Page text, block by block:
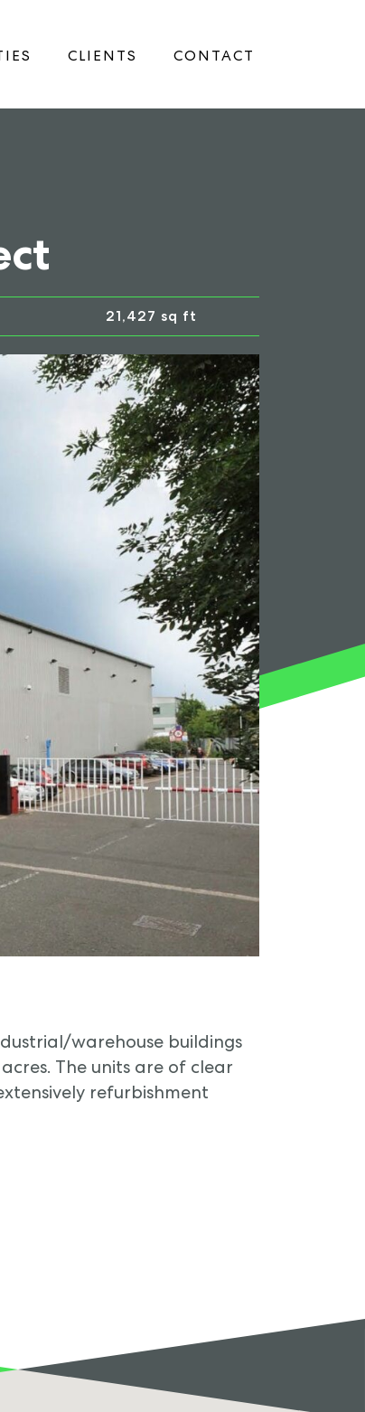
CLIENTS CONTACT
21,427 sq ft
warehouse buildings
The units are of clear
refurbishment